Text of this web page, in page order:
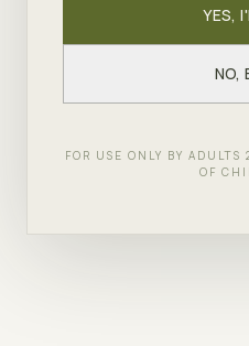
YES,
NO,
FOR USE ONLY BY
OF